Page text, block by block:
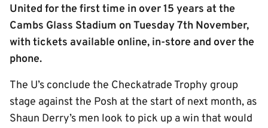
United for the first time in over 15 years at the
Cambs Glass Stadium on Tuesday 7th November,
with tickets available online, in-store and over the
phone.
The U’s conclude the Checkatrade Trophy group
stage against the Posh at the start of next month, as
Shaun Derry’s men look to pick up a win that would